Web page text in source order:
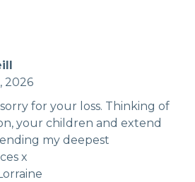
2026
for your loss. Thinking of
your children and extend
my deepest
x